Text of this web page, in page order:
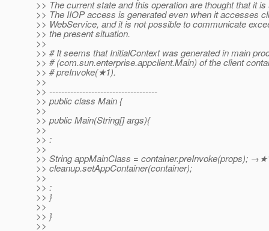
>> The current state and this operation are thought that it
>> The IIOP access is generated even when it accesses
>> WebService, and it is not possible to communicate
>> the present situation.
>>
>> # It seems that InitialContext was generated in main
>> # (com.sun.enterprise.appclient.Main) of the client
>> # preInvoke(★1).
>>
>> ------------------------------------
>> public class Main {
>>
>> public Main(String[] args){
>>
>> :
>>
>> String appMainClass = container.preInvoke(props);
>> cleanup.setAppContainer(container);
>>
>> :
>> }
>>
>> }
>>